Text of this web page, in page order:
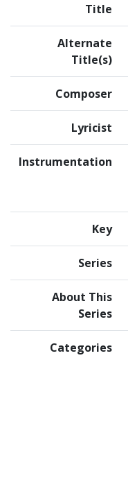
Title
Alternate
Title(s)
Composer
Lyricist
Instrumentation
Key
Series
About This
Series
Categories